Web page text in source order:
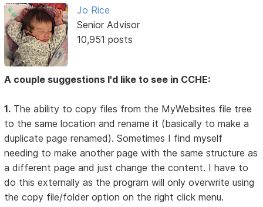
Jo Rice
Senior Advisor
10,951 posts
A couple suggestions I'd like to see in CCHE:
1. The ability to copy files from the MyWebsites file tree
to the same location and rename it (basically to make a
duplicate page renamed). Sometimes I find myself
needing to make another page with the same structure as
a different page and just change the content. I have to
do this externally as the program will only overwrite using
the copy file/folder option on the right click menu.